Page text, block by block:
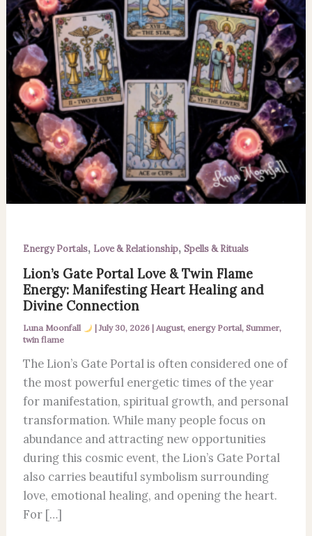
Energy Portals, Love & Relationship,Spells & Rituals
Lion’s Gate Portal Love & Twin Flame
Energy: Manifesting Heart Healing and
Divine Connection
Luna Moonfall | July 30, 2026 | August, energy Portal, Summer,
twin flame
The Lion’s Gate Portal is often considered one of
the most powerful energetic times of the year
for manifestation, spiritual growth, and personal
transformation. While many people focus on
abundance and attracting new opportunities
during this cosmic event, the Lion’s Gate Portal
also carries beautiful symbolism surrounding
love, emotional healing, and opening the heart.
For […]